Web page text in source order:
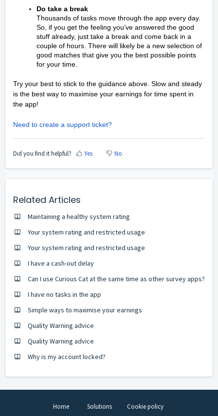
Do take a break
Thousands of tasks move through the app every day.
So, if you get the feeling you’ve answered the good
stuff already, just take a break and come back in a
couple of hours. There will likely be a new selection of
good matches that give you the best possible points
for your time.
Try your best to stick to the guidance above. Slow and steady
is the best way to maximise your earnings for time spent in
the app!
Need to create a support ticket?
Did you find it helpful? Yes No
Related Articles
Maintaining a healthy system rating
Your system rating and restricted usage
Your system rating and restricted usage
I have a cash-out delay
Can I use Curious Cat at the same time as other survey apps?
I have no tasks in the app
Simple ways to maximise your earnings
Quality Warning advice
Quality Warning advice
Why is my account locked?
Home Solutions Cookie policy